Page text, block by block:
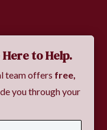
to Help.
team offers free,
you through your